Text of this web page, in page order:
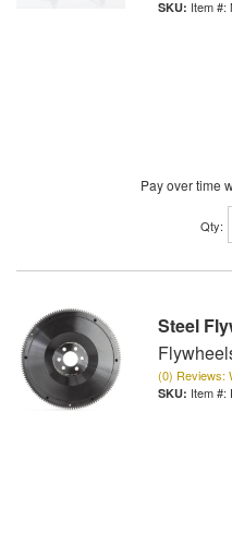
Item #:
Pay over time
Qty:
Steel
(0) Reviews:
Item #: